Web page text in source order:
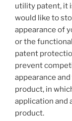
utility patent, it
would like to
appearance of
or the
patent
prevent
appearance
product, in
application and
product.